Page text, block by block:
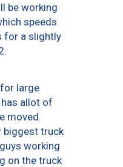
be working
speeds
for a slightly
large
allot of
moved.
biggest truck
working
on the truck